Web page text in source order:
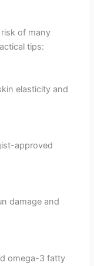
of many
tips:
elasticity and
approved
damage and
omega-3 fatty